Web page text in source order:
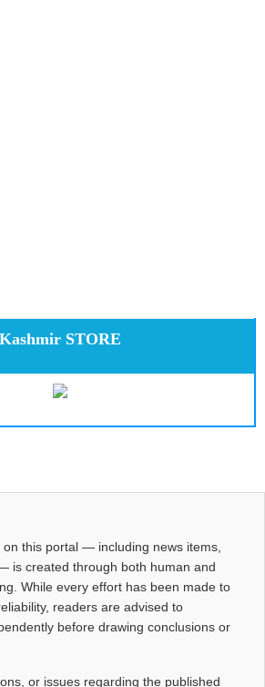
Kashmir STORE
this portal — including news items,
is created through both human and
While every effort has been made to
readers are advised to
before drawing conclusions or
or issues regarding the published